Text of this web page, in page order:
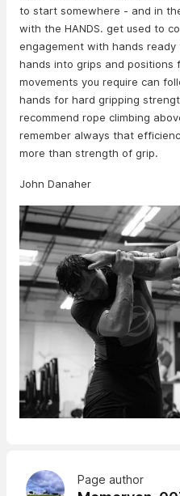
to start somewhere - and in
with the HANDS. get used to
engagement with hands
hands into grips and positions
movements you require can
hands for hard gripping
recommend rope climbing
remember always that
more than strength of grip.
John Danaher
Page author